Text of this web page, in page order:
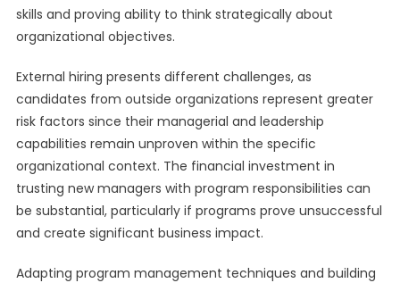
skills and proving ability to think strategically about
organizational objectives.
External hiring presents different challenges, as
candidates from outside organizations represent greater
risk factors since their managerial and leadership
capabilities remain unproven within the specific
organizational context. The financial investment in
trusting new managers with program responsibilities can
be substantial, particularly if programs prove unsuccessful
and create significant business impact.
Adapting program management techniques and building